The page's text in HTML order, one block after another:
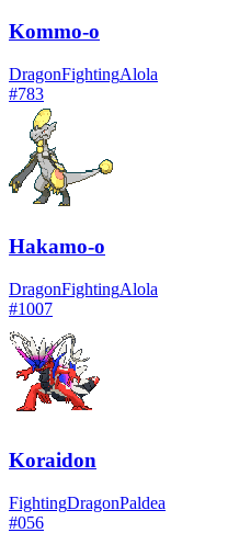
Kommo-o
DragonFightingAlola
#783
Hakamo-o
DragonFightingAlola
#1007
Koraidon
FightingDragonPaldea
#056